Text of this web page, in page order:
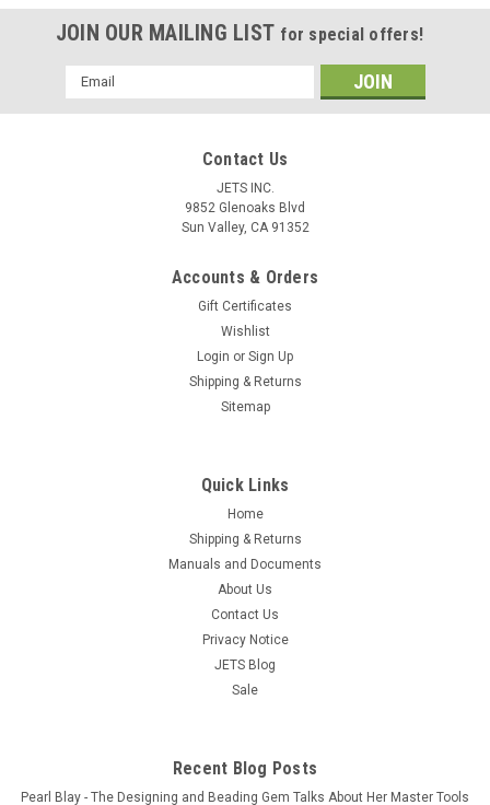
Gloves High Temperature Protection Heat
Resistant Glove PBI 18" Pair
steam, sharp edges and abrasion, they are fully sock lined
with wool. Gloves are rugged and dependable these gloves
are rated to 1400oF These are our top of the line Heat Gloves
OUT OF STOCK
JOIN OUR MAILING LIST for special offers!
Email
Address
Contact Us
JETS INC.
9852 Glenoaks Blvd
Sun Valley, CA 91352
Accounts & Orders
Gift Certificates
Wishlist
Login or Sign Up
Shipping & Returns
Sitemap
Quick Links
Home
Shipping & Returns
Manuals and Documents
About Us
Contact Us
Privacy Notice
JETS Blog
Sale
Recent Blog Posts
Pearl Blay - The Designing and Beading Gem Talks About Her Master Tools